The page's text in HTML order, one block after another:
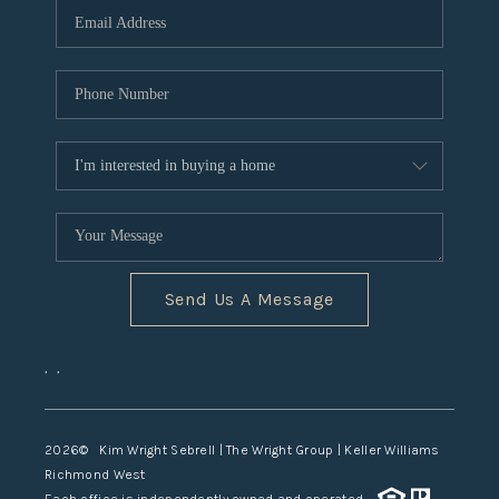
TOP AREAS
Send Us A Message
, ,
2026© Kim Wright Sebrell | The Wright Group | Keller Williams
Richmond West